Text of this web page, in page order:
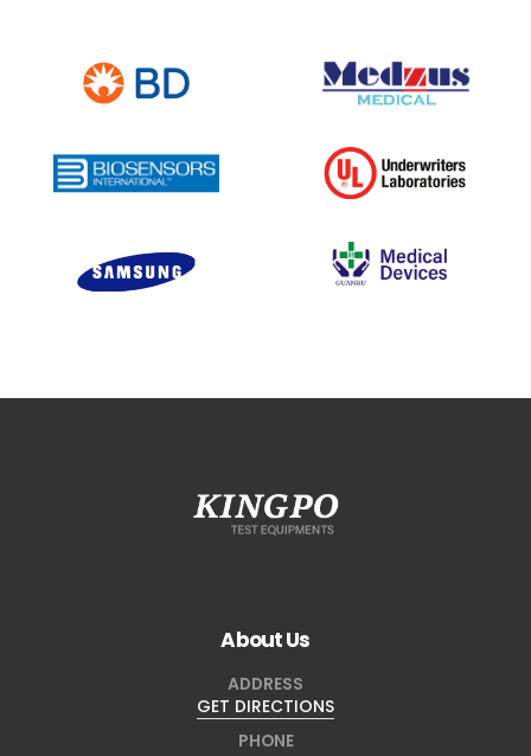
About Us
ADDRESS
GET DIRECTIONS
PHONE